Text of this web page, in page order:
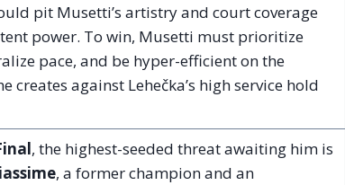
pit Musetti’s artistry and court coverage
power. To win, Musetti must prioritize
pace, and be hyper-efficient on the
creates against Lehečka’s high service hold
, the highest-seeded threat awaiting him is
, a former champion and an